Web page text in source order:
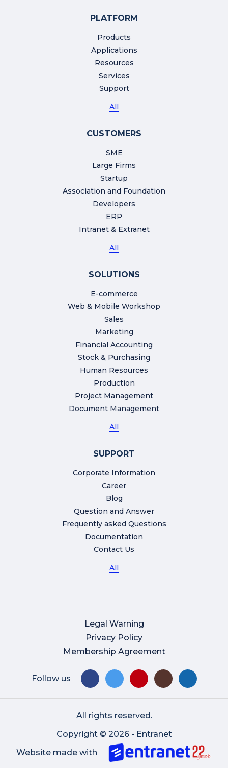
PLATFORM
Products
Applications
Resources
Services
Support
All
CUSTOMERS
SME
Large Firms
Startup
Association and Foundation
Developers
ERP
Intranet & Extranet
All
SOLUTIONS
E-commerce
Web & Mobile Workshop
Sales
Marketing
Financial Accounting
Stock & Purchasing
Human Resources
Production
Project Management
Document Management
All
SUPPORT
Corporate Information
Career
Blog
Question and Answer
Frequently asked Questions
Documentation
Contact Us
All
Legal Warning
Privacy Policy
Membership Agreement
Follow us
All rights reserved.
Copyright © 2026 - Entranet
Website made with